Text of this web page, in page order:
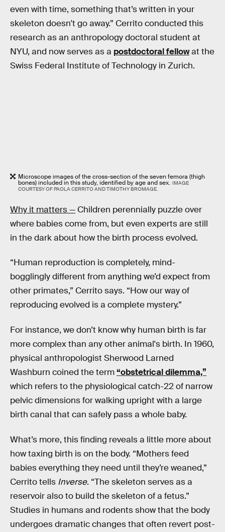
even with time, something that’s written in your
skeleton doesn't go away.” Cerrito conducted this
research as an anthropology doctoral student at
NYU, and now serves as a postdoctoral fellowat the
Swiss Federal Institute of Technology in Zurich.
Microscope images of the cross-section of the seven femora (thigh
bones) included in this study, identified by age and sex. IMAGE
COURTESY OF PAOLA CERRITO AND TIMOTHY BROMAGE.
Why it matters — Children perennially puzzle over
where babies come from, but even experts are still
in the dark about how the birth process evolved.
“Human reproduction is completely, mind-
bogglingly different from anything we’d expect from
other primates,” Cerrito says. “How our way of
reproducing evolved is a complete mystery.”
For instance, we don’t know why human birth is far
more complex than any other animal's birth. In 1960,
physical anthropologist Sherwood Larned
Washburn coined the term“obstetrical dilemma,”
which refers to the physiological catch-22 of narrow
pelvic dimensions for walking upright with a large
birth canal that can safely pass a whole baby.
What’s more, this finding reveals a little more about
how taxing birth is on the body. “Mothers feed
babies everything they need until they’re weaned,”
Cerrito tells Inverse. “The skeleton serves as a
reservoir also to build the skeleton of a fetus.”
Studies in humans and rodents show that the body
undergoes dramatic changes that often revert post-